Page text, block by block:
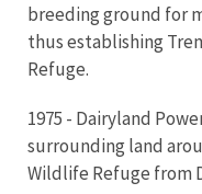
breeding ground for
thus establishing
Refuge.
1975 - Dairyland
surrounding land
Wildlife Refuge from